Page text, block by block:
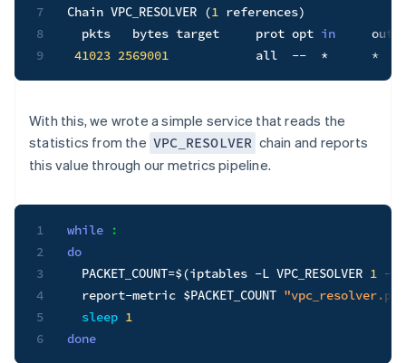
7
8
9
Chain VPC_RESOLVER (1 references)
  pkts   bytes target     prot opt
in
41023 2569001
all  --  *
With this, we wrote a simple service that reads the
statistics from the VPC_RESOLVER chain and reports
this value through our metrics pipeline.
1
2
3
4
5
6
while
:
do
PACKET_COUNT=$(iptables -L VPC_RESOLVER 1 -x
  report-metric
$PACKET_COUNT
sleep 1
done